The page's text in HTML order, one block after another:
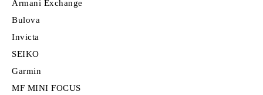
Armani Exchange
Bulova
Invicta
SEIKO
Garmin
MF MINI FOCUS